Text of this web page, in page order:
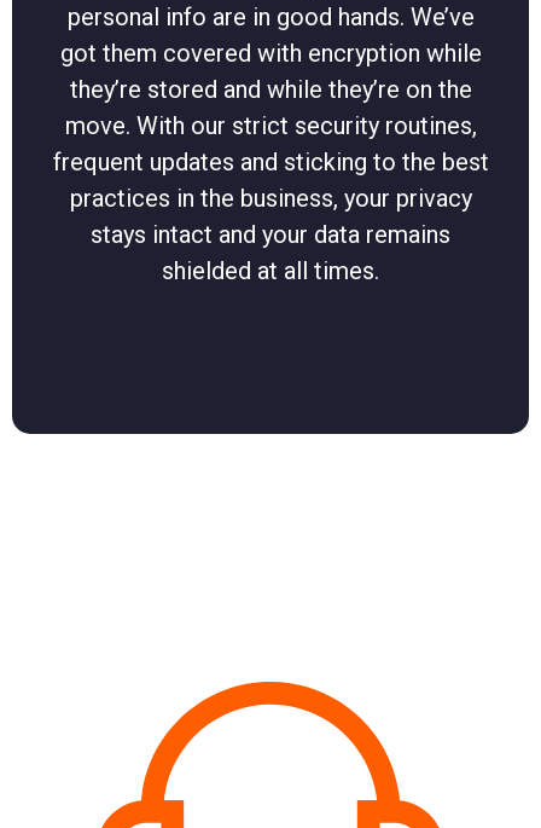
personal info are in good hands. We’ve
got them covered with encryption while
they’re stored and while they’re on the
move. With our strict security routines,
frequent updates and sticking to the best
practices in the business, your privacy
stays intact and your data remains
shielded at all times.